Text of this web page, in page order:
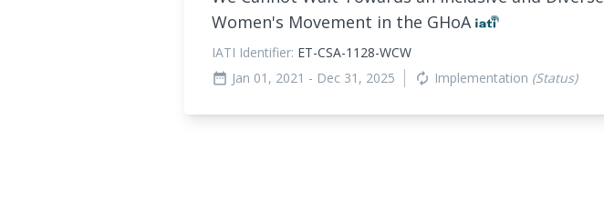
Women's Movement in the GHoA
IATI Identifier: ET-CSA-1128-WCW
date_range Jan 01, 2021 - Dec 31, 2025 autorenew Implementation (Status)